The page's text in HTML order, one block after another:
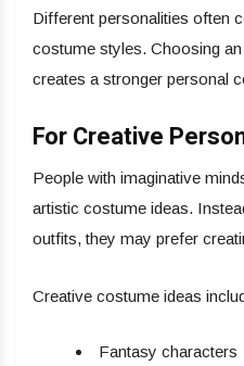
Different personalities often
costume styles. Choosing
creates a stronger personal
For Creative
People with imaginative
artistic costume ideas.
outfits, they may prefer
Creative costume ideas
Fantasy characters